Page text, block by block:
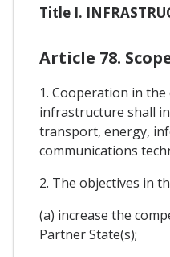
Title I.
Article 78.
1. Cooperation in
infrastructure shall
transport, energy,
communications
2. The objectives in
(a) increase the
Partner State(s);